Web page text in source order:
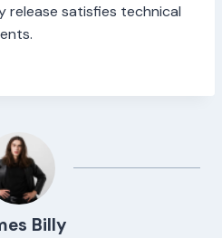
release satisfies technical
Billy